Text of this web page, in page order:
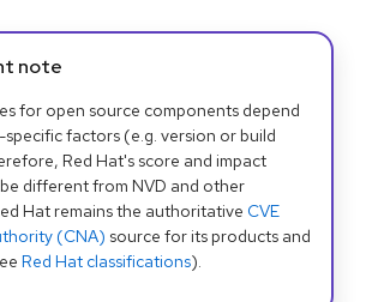
note
for open source components depend
factors (e.g. version or build
Red Hat's score and impact
different from NVD and other
Hat remains the authoritative CVE
(CNA) source for its products and
Red Hat classifications).